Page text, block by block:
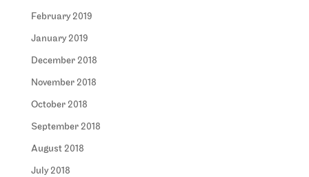
February 2019
January 2019
December 2018
November 2018
October 2018
September 2018
August 2018
July 2018